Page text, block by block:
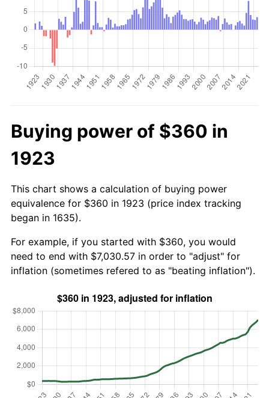
Buying power of $360 in
1923
This chart shows a calculation of buying power
equivalence for $360 in 1923 (price index tracking
began in 1635).
For example, if you started with $360, you would
need to end with $7,030.57 in order to "adjust" for
inflation (sometimes refered to as "beating inflation").